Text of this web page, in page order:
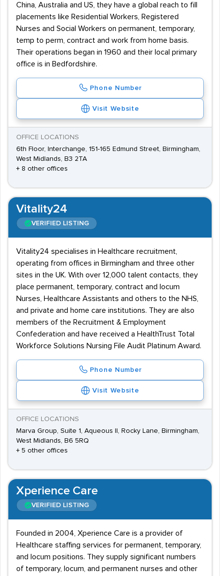
China, Australia and US, they have a global reach to fill
placements like Residential Workers, Registered
Nurses and Social Workers on permanent, temporary,
temp to perm, contract and work from home basis.
Their operations began in 1960 and their local primary
office is in Bedfordshire.
Phone Number
Visit Website
OFFICE LOCATIONS
6th Floor, Interchange, 151-165 Edmund Street, Birmingham,
West Midlands, B3 2TA
+ 8 other offices
Vitality24
VERIFIED LISTING
Vitality24 specialises in Healthcare recruitment,
operating from offices in Birmingham and three other
sites in the UK. With over 12,000 talent contacts, they
place permanent, temporary, contract and locum
Nurses, Healthcare Assistants and others to the NHS,
and private and home care institutions. They are also
members of the Recruitment & Employment
Confederation and have received a HealthTrust Total
Workforce Solutions Nursing File Audit Platinum Award.
Phone Number
Visit Website
OFFICE LOCATIONS
Marva Group, Suite 1, Aqueous II, Rocky Lane, Birmingham,
West Midlands, B6 5RQ
+ 5 other offices
Xperience Care
VERIFIED LISTING
Founded in 2004, Xperience Care is a provider of
Healthcare staffing services for permanent, temporary,
and locum positions. They supply significant numbers
of temporary, locum, and permanent nurses and other